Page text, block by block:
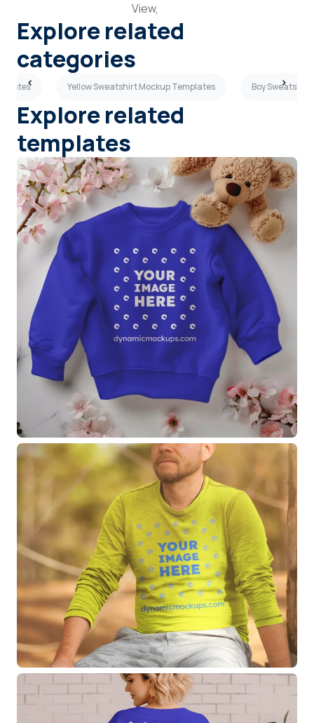
View,
Explore related
categories
Yellow Sweatshirt Mockup Templates Boy
Explore related
templates